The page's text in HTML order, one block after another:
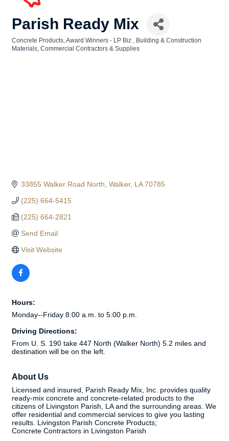
Parish Ready Mix
Categories
Concrete Products Award Winners - LP Biz
Building & Construction
Materials Commercial Contractors & Supplies
33855 Walker Road North Walker LA 70785
(225) 664-5415
(225) 664-2821
Send Email
Visit Website
Hours:
Monday--Friday 8:00 a.m. to 5:00 p.m.
Driving Directions:
From U. S. 190 take 447 North (Walker North) 5.2 miles and
destination will be on the left.
About Us
Licensed and insured, Parish Ready Mix, Inc. provides quality
ready-mix concrete and concrete-related products to the
citizens of Livingston Parish, LA and the surrounding areas. We
offer residential and commercial services to give you lasting
results. Livingston Parish Concrete Products;
Concrete Contractors in Livingston Parish